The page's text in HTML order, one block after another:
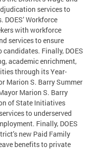
services to
Workforce
with workforce
services to ensure
Finally, DOES
academic enrichment,
through its Year-
Marion S. Barry Summer
Marion S. Barry
of State Initiatives
to underserved
Finally, DOES
new Paid Family
benefits to private